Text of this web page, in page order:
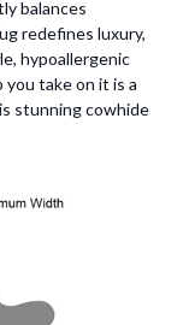
balances
redefines luxury,
hypoallergenic
take on it is a
stunning cowhide